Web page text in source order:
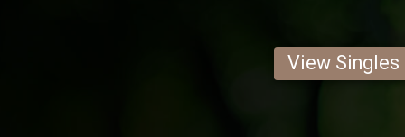
View Singles